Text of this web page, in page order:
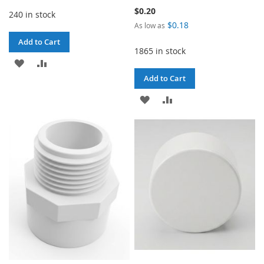
240 in stock
Add to Cart
ADD
$0.20
As low as $0.18
1865 in stock
Add to Cart
ADD
TO
LIST
TO